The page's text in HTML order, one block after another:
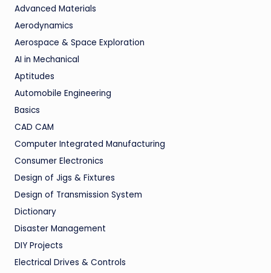
Advanced Materials
Aerodynamics
Aerospace & Space Exploration
AI in Mechanical
Aptitudes
Automobile Engineering
Basics
CAD CAM
Computer Integrated Manufacturing
Consumer Electronics
Design of Jigs & Fixtures
Design of Transmission System
Dictionary
Disaster Management
DIY Projects
Electrical Drives & Controls